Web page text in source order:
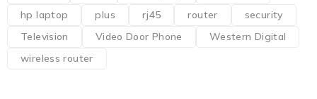
hp laptop
plus rj45 router
security
Television
Video Door Phone
Western Digital
wireless router